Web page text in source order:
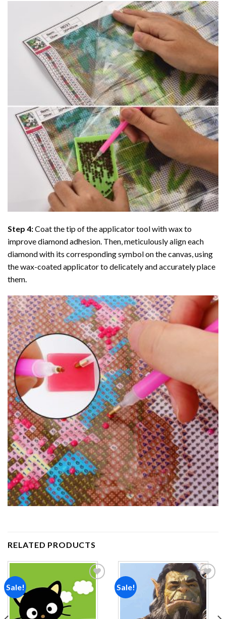
Step 4:Coat the tip of the applicator tool with wax to
improve diamond adhesion. Then, meticulously align each
diamond with its corresponding symbol on the canvas, using
the wax-coated applicator to delicately and accurately place
them.
RELATED PRODUCTS
Sale! Sale!
Add to
wishlist